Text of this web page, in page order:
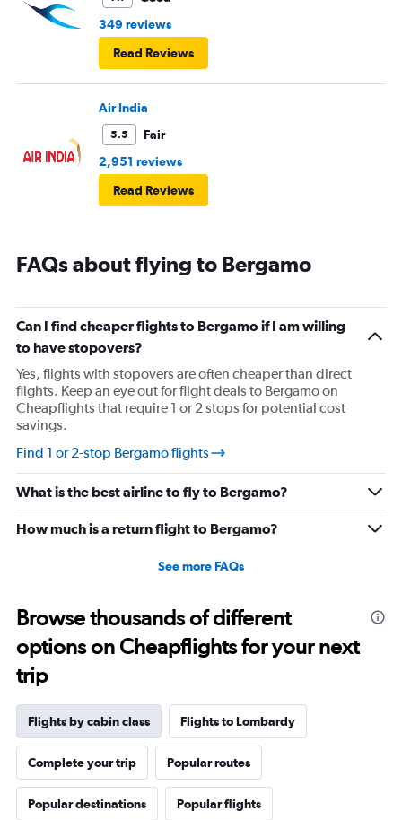
349 reviews
Read Reviews
Air India
5.5
Fair
2,951 reviews
Read Reviews
FAQs about flying to Bergamo
Can I find cheaper flights to Bergamo if I am willing
to have stopovers?
Yes, flights with stopovers are often cheaper than direct
flights. Keep an eye out for flight deals to Bergamo on
Cheapflights that require 1 or 2 stops for potential cost
savings.
Find 1 or 2-stop Bergamo flights
What is the best airline to fly to Bergamo?
How much is a return flight to Bergamo?
See more FAQs
Browse thousands of different
options on Cheapflights for your next
trip
Flights by cabin class Flights to Lombardy
Complete your trip Popular routes
Popular destinations Popular flights